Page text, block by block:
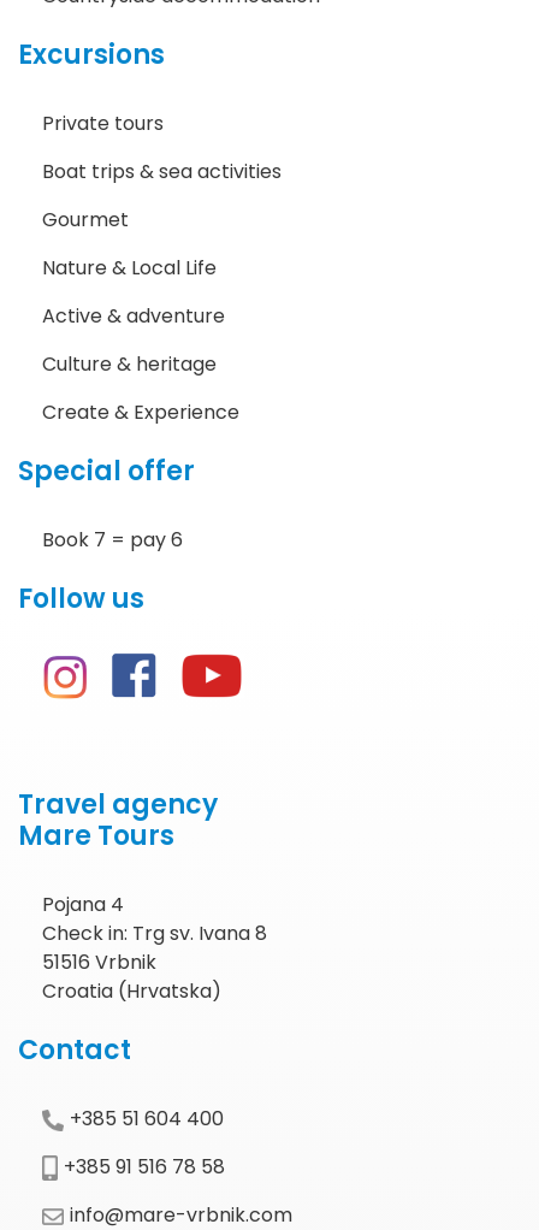
Excursions
Private tours
Boat trips & sea activities
Gourmet
Nature & Local Life
Active & adventure
Culture & heritage
Create & Experience
Special offer
Book 7 = pay 6
Follow us
Travel agency
Mare Tours
Pojana 4
Check in: Trg sv. Ivana 8
51516 Vrbnik
Croatia (Hrvatska)
Contact
+385 51 604 400
+385 91 516 78 58
info@mare-vrbnik.com